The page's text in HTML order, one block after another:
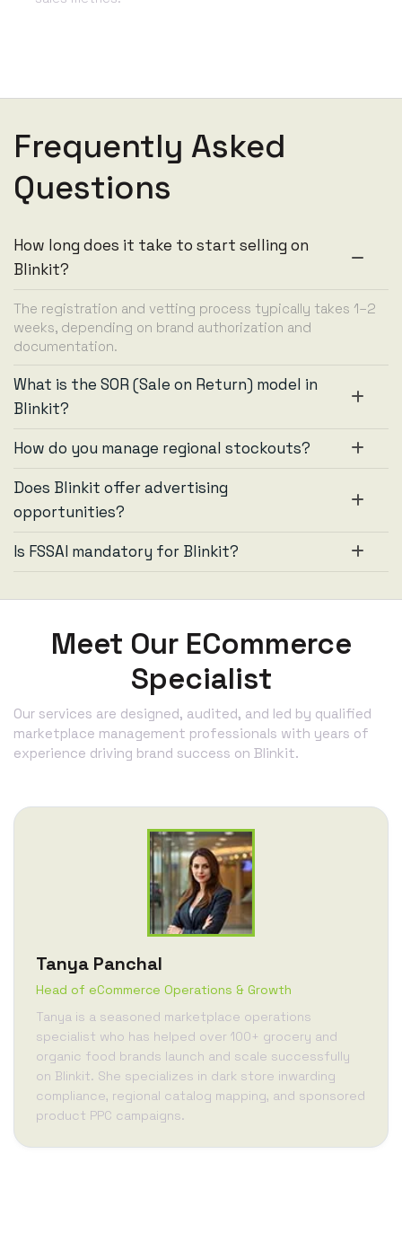
Frequently Asked
Questions
How long does it take to start selling on
Blinkit?
The registration and vetting process typically takes 1–2
weeks, depending on brand authorization and
documentation.
What is the SOR (Sale on Return) model in
Blinkit?
How do you manage regional stockouts?
Does Blinkit offer advertising
opportunities?
Is FSSAI mandatory for Blinkit?
Meet Our ECommerce
Specialist
Our services are designed, audited, and led by qualified
marketplace management professionals with years of
experience driving brand success on Blinkit.
Tanya Panchal
Head of eCommerce Operations & Growth
Tanya is a seasoned marketplace operations
specialist who has helped over 100+ grocery and
organic food brands launch and scale successfully
on Blinkit. She specializes in dark store inwarding
compliance, regional catalog mapping, and sponsored
product PPC campaigns.